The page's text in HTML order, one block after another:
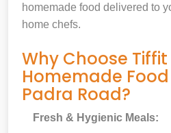
homemade food delivered to
home chefs.
Why Choose
Homemade
Padra Road?
Fresh & Hygienic Meals: